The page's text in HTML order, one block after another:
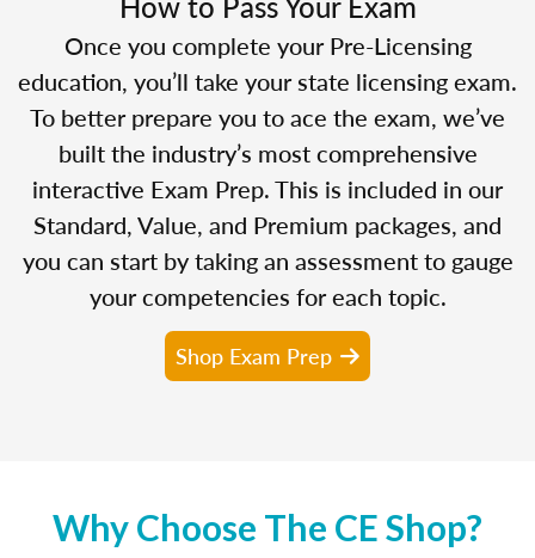
Once you complete your Pre-Licensing
education, you’ll take your state licensing exam.
To better prepare you to ace the exam, we’ve
built the industry’s most comprehensive
interactive Exam Prep. This is included in our
Standard, Value, and Premium packages, and
you can start by taking an assessment to gauge
your competencies for each topic.
Shop Exam Prep
Why Choose The CE Shop?